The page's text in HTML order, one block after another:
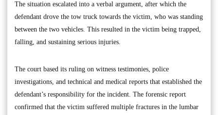
The situation escalated into a verbal argument, after which the
defendant drove the tow truck towards the victim, who was standing
between the two vehicles. This resulted in the victim being trapped,
falling, and sustaining serious injuries.
The court based its ruling on witness testimonies, police
investigations, and technical and medical reports that established the
defendant’s responsibility for the incident. The forensic report
confirmed that the victim suffered multiple fractures in the lumbar